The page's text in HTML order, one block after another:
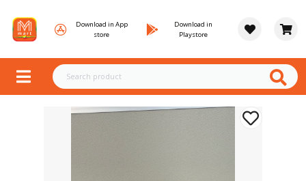
Download in App
store
Download in
Playstore